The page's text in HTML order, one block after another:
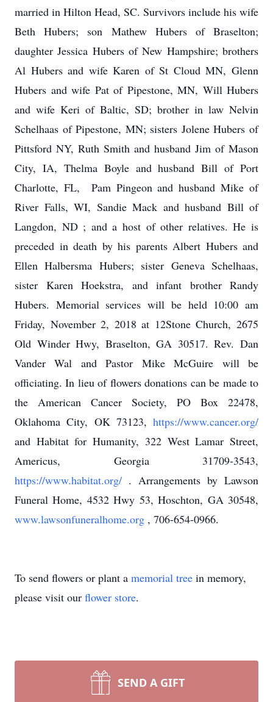
married in Hilton Head, SC. Survivors include his wife
Beth Hubers; son Mathew Hubers of Braselton;
daughter Jessica Hubers of New Hampshire; brothers
Al Hubers and wife Karen of St Cloud MN, Glenn
Hubers and wife Pat of Pipestone, MN, Will Hubers
and wife Keri of Baltic, SD; brother in law Nelvin
Schelhaas of Pipestone, MN; sisters Jolene Hubers of
Pittsford NY, Ruth Smith and husband Jim of Mason
City, IA, Thelma Boyle and husband Bill of Port
Charlotte, FL, Pam Pingeon and husband Mike of
River Falls, WI, Sandie Mack and husband Bill of
Langdon, ND ; and a host of other relatives. He is
preceded in death by his parents Albert Hubers and
Ellen Halbersma Hubers; sister Geneva Schelhaas,
sister Karen Hoekstra, and infant brother Randy
Hubers. Memorial services will be held 10:00 am
Friday, November 2, 2018 at 12Stone Church, 2675
Old Winder Hwy, Braselton, GA 30517. Rev. Dan
Vander Wal and Pastor Mike McGuire will be
officiating. In lieu of flowers donations can be made to
the American Cancer Society, PO Box 22478,
Oklahoma City, OK 73123, https://www.cancer.org/
and Habitat for Humanity, 322 West Lamar Street,
Americus, Georgia 31709-3543,
https://www.habitat.org/ . Arrangements by Lawson
Funeral Home, 4532 Hwy 53, Hoschton, GA 30548,
www.lawsonfuneralhome.org , 706-654-0966.
To send flowers or plant a memorial tree in memory,
please visit our flower store.
SEND A GIFT